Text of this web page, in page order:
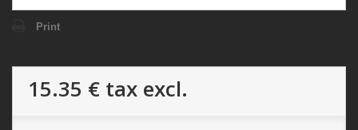
Print
15.35 € tax excl.